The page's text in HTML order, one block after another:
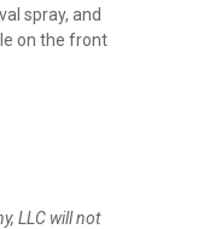
spray, and
on the front
LLC will not